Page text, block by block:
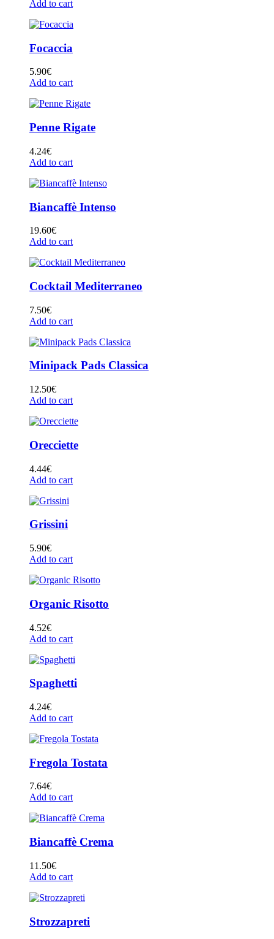
Add to cart
Focaccia
5.90€
Add to cart
Penne Rigate
4.24€
Add to cart
Biancaffè Intenso
19.60€
Add to cart
Cocktail Mediterraneo
7.50€
Add to cart
Minipack Pads Classica
12.50€
Add to cart
Orecciette
4.44€
Add to cart
Grissini
5.90€
Add to cart
Organic Risotto
4.52€
Add to cart
Spaghetti
4.24€
Add to cart
Fregola Tostata
7.64€
Add to cart
Biancaffè Crema
11.50€
Add to cart
Strozzapreti